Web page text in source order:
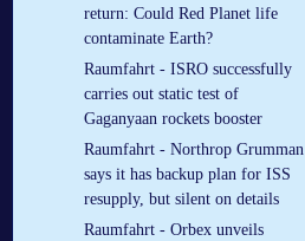
return: Could Red Planet life
contaminate Earth?
Raumfahrt - ISRO successfully
carries out static test of
Gaganyaan rockets booster
Raumfahrt - Northrop Grumman
says it has backup plan for ISS
resupply, but silent on details
Raumfahrt - Orbex unveils